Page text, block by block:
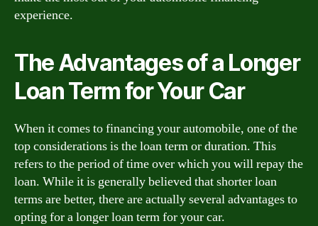
experience.
The Advantages of a Longer
Loan Term for Your Car
When it comes to financing your automobile, one of the
top considerations is the loan term or duration. This
refers to the period of time over which you will repay the
loan. While it is generally believed that shorter loan
terms are better, there are actually several advantages to
opting for a longer loan term for your car.